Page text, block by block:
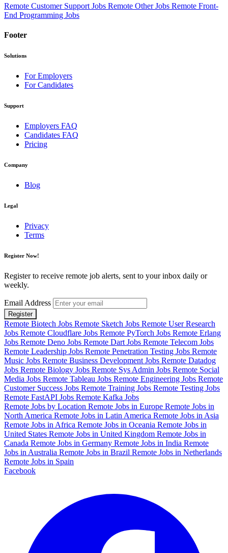
Remote Customer Support Jobs Remote Other Jobs Remote Front-
End Programming Jobs
Footer
Solutions
For Employers
For Candidates
Support
Employers FAQ
Candidates FAQ
Pricing
Company
Blog
Legal
Privacy
Terms
Register Now!
Register to receive remote job alerts, sent to your inbox daily or
weekly.
Email Address
Register
Remote Biotech Jobs Remote Sketch Jobs Remote User Research
Jobs Remote Cloudflare Jobs Remote PyTorch Jobs Remote Erlang
Jobs Remote Deno Jobs Remote Dart Jobs Remote Telecom Jobs
Remote Leadership Jobs Remote Penetration Testing Jobs Remote
Music Jobs Remote Business Development Jobs Remote Datadog
Jobs Remote Biology Jobs Remote Sys Admin Jobs Remote Social
Media Jobs Remote Tableau Jobs Remote Engineering Jobs Remote
Customer Success Jobs Remote Training Jobs Remote Testing Jobs
Remote FastAPI Jobs Remote Kafka Jobs
Remote Jobs by Location Remote Jobs in Europe Remote Jobs in
North America Remote Jobs in Latin America Remote Jobs in Asia
Remote Jobs in Africa Remote Jobs in Oceania Remote Jobs in
United States Remote Jobs in United Kingdom Remote Jobs in
Canada Remote Jobs in Germany Remote Jobs in India Remote
Jobs in Australia Remote Jobs in Brazil Remote Jobs in Netherlands
Remote Jobs in Spain
Facebook